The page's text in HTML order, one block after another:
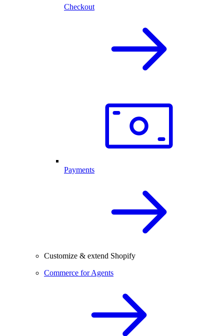
Checkout
Payments
Customize & extend Shopify
Commerce for Agents